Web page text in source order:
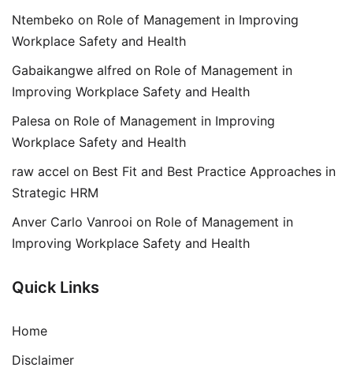
Ntembeko on Role of Management in Improving
Workplace Safety and Health
Gabaikangwe alfred on Role of Management in
Improving Workplace Safety and Health
Palesa on Role of Management in Improving
Workplace Safety and Health
raw accel on Best Fit and Best Practice Approaches in
Strategic HRM
Anver Carlo Vanrooi on Role of Management in
Improving Workplace Safety and Health
Quick Links
Home
Disclaimer